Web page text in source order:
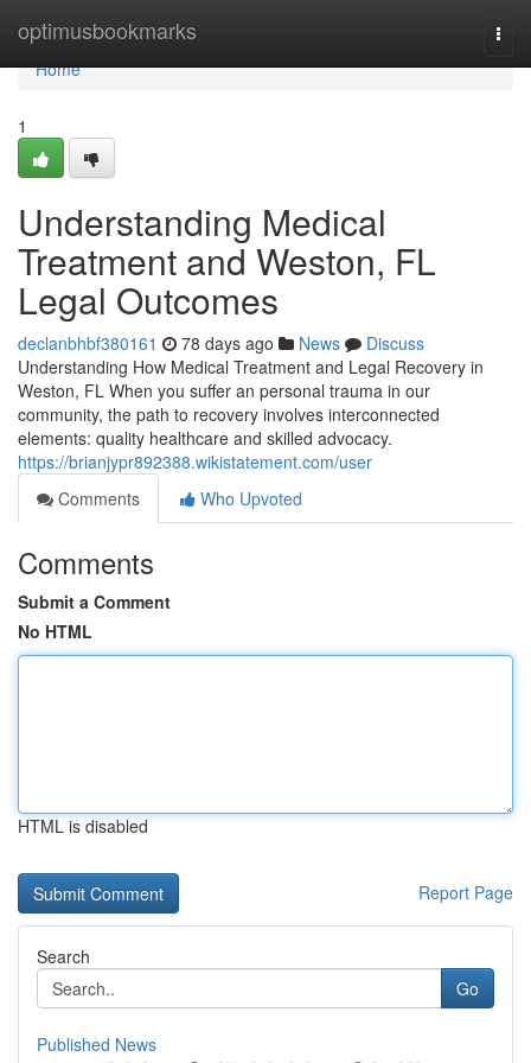
optimusbookmarks
Home
Home
1
Understanding Medical
Treatment and Weston, FL
Legal Outcomes
declanbhbf380161 78 days ago News
Discuss
Understanding How Medical Treatment and Legal Recovery in
Weston, FL When you suffer an personal trauma in our
community, the path to recovery involves interconnected
elements: quality healthcare and skilled advocacy.
https://brianjypr892388.wikistatement.com/user
Comments
Who Upvoted
Comments
Submit a Comment
No HTML
HTML is disabled
Report Page
Search
Go
Published News